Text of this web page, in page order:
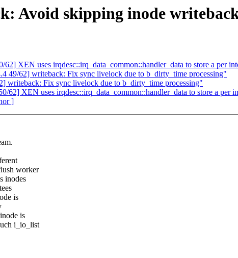
Avoid skipping inode
XEN uses irqdesc::irq_data_common::handler_data to store a per
49/62] writeback: Fix sync livelock due to b_dirty_time processing"
writeback: Fix sync livelock due to b_dirty_time processing"
62] XEN uses irqdesc::irq_data_common::handler_data to store a
]
worker
inodes
is
is
i_io_list